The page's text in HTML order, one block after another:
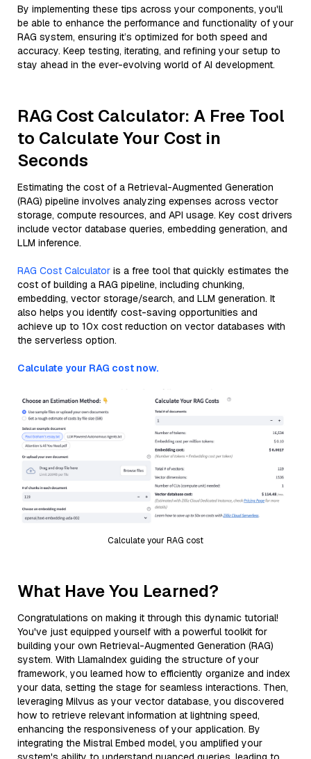
By implementing these tips across your components, you'll
be able to enhance the performance and functionality of your
RAG system, ensuring it’s optimized for both speed and
accuracy. Keep testing, iterating, and refining your setup to
stay ahead in the ever-evolving world of AI development.
RAG Cost Calculator: A Free Tool
to Calculate Your Cost in
Seconds
Estimating the cost of a Retrieval-Augmented Generation
(RAG) pipeline involves analyzing expenses across vector
storage, compute resources, and API usage. Key cost drivers
include vector database queries, embedding generation, and
LLM inference.
RAG Cost Calculator is a free tool that quickly estimates the
cost of building a RAG pipeline, including chunking,
embedding, vector storage/search, and LLM generation. It
also helps you identify cost-saving opportunities and
achieve up to 10x cost reduction on vector databases with
the serverless option.
Calculate your RAG cost now.
Calculate your RAG cost
What Have You Learned?
Congratulations on making it through this dynamic tutorial!
You've just equipped yourself with a powerful toolkit for
building your own Retrieval-Augmented Generation (RAG)
system. With LlamaIndex guiding the structure of your
framework, you learned how to efficiently organize and index
your data, setting the stage for seamless interactions. Then,
leveraging Milvus as your vector database, you discovered
how to retrieve relevant information at lightning speed,
enhancing the responsiveness of your application. By
integrating the Mistral Embed model, you amplified your